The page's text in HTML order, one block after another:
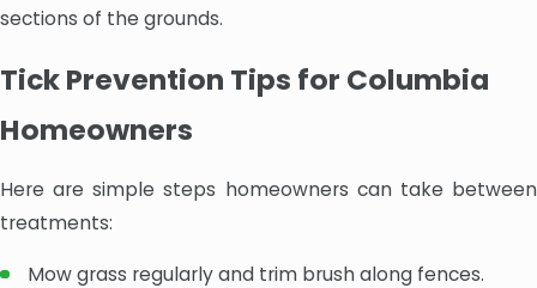
sections of the grounds.
Tick Prevention Tips for Columbia
Homeowners
Here are simple steps homeowners can take between
treatments:
Mow grass regularly and trim brush along fences.